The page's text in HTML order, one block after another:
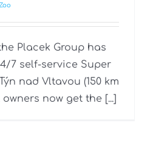
Placek Group has
7 self-service Super
nad Vltavou (150 km
now get the [...]